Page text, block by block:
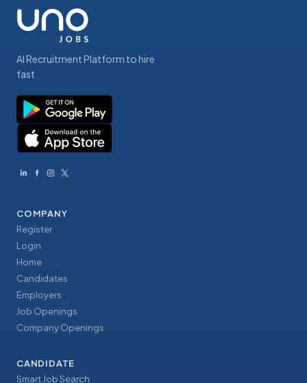
AI Recruitment Platform to hire
fast
COMPANY
Register
Login
Home
Candidates
Employers
Job Openings
Company Openings
CANDIDATE
Smart Job Search